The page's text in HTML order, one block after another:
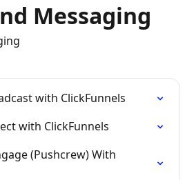
Messaging
with ClickFunnels
with ClickFunnels
(Pushcrew) With